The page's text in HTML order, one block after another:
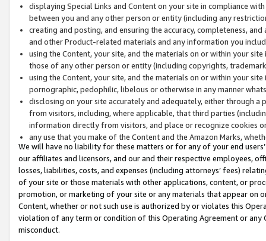
displaying Special Links and Content on your site in compliance
between you and any other person or entity (including any
creating and posting, and ensuring the accuracy, completeness,
and other Product-related materials and any information you
using the Content, your site, and the materials on or within your
those of any other person or entity (including copyrights,
using the Content, your site, and the materials on or within your
pornographic, pedophilic, libelous or otherwise in any manner
disclosing on your site accurately and adequately, either through
from visitors, including, where applicable, that third parties
information directly from visitors, and place or recognize cookies
any use that you make of the Content and the Amazon Marks,
We will have no liability for these matters or for any of your end
our affiliates and licensors, and our and their respective employees,
losses, liabilities, costs, and expenses (including attorneys’ fees)
of your site or those materials with other applications, content, or
promotion, or marketing of your site or any materials that appear on
Content, whether or not such use is authorized by or violates this
violation of any term or condition of this Operating Agreement or
misconduct.